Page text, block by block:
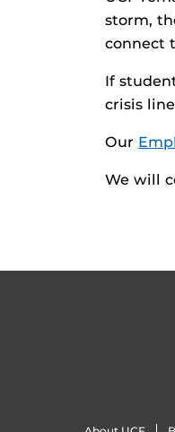
storm,
connect
If
crisis
Our
We will